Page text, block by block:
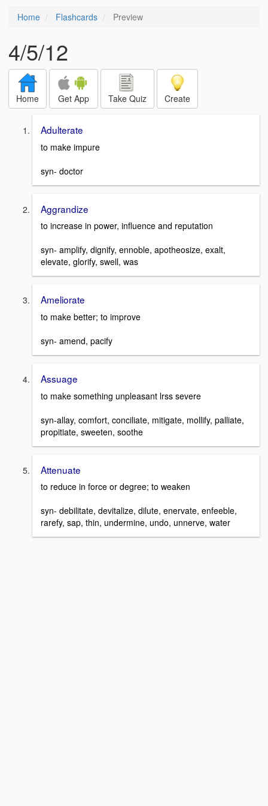
Home Flashcards Preview
4/5/12
Home Get App Take Quiz Create
Adulterate
to make impure
syn- doctor
Aggrandize
to increase in power, influence and reputation
syn- amplify, dignify, ennoble, apotheosize, exalt,
elevate, glorify, swell, was
Ameliorate
to make better; to improve
syn- amend, pacify
Assuage
to make something unpleasant lrss severe
syn-allay, comfort, conciliate, mitigate, mollify, palliate,
propitiate, sweeten, soothe
Attenuate
to reduce in force or degree; to weaken
syn- debilitate, devitalize, dilute, enervate, enfeeble,
rarefy, sap, thin, undermine, undo, unnerve, water